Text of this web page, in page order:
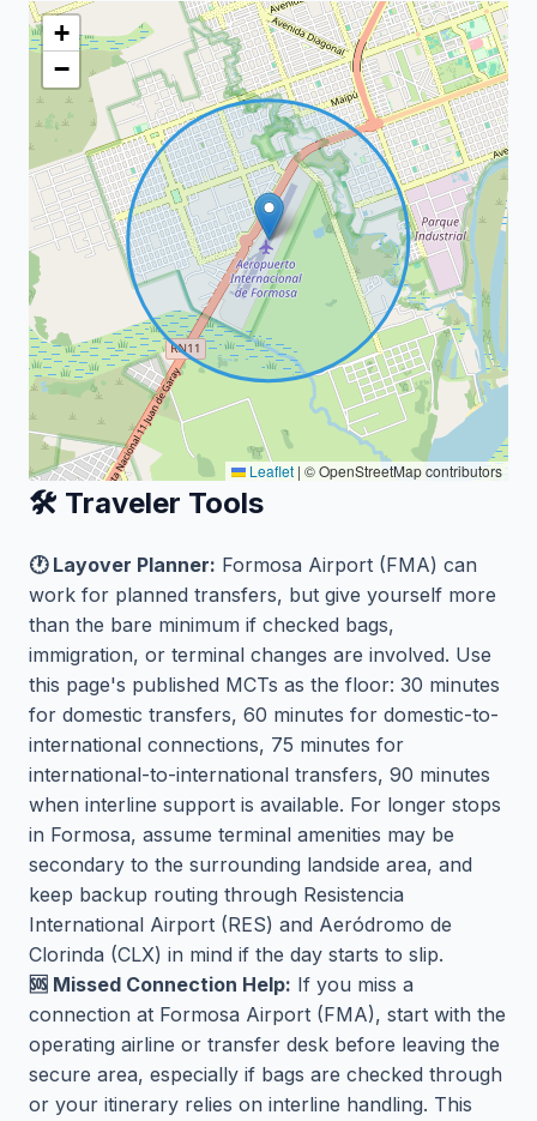
+
−
Leaflet | © OpenStreetMap contributors
🛠️ Traveler Tools
🕐 Layover Planner: Formosa Airport (FMA) can
work for planned transfers, but give yourself more
than the bare minimum if checked bags,
immigration, or terminal changes are involved. Use
this page's published MCTs as the floor: 30 minutes
for domestic transfers, 60 minutes for domestic-to-
international connections, 75 minutes for
international-to-international transfers, 90 minutes
when interline support is available. For longer stops
in Formosa, assume terminal amenities may be
secondary to the surrounding landside area, and
keep backup routing through Resistencia
International Airport (RES) and Aeródromo de
Clorinda (CLX) in mind if the day starts to slip.
🆘 Missed Connection Help: If you miss a
connection at Formosa Airport (FMA), start with the
operating airline or transfer desk before leaving the
secure area, especially if bags are checked through
or your itinerary relies on interline handling. This